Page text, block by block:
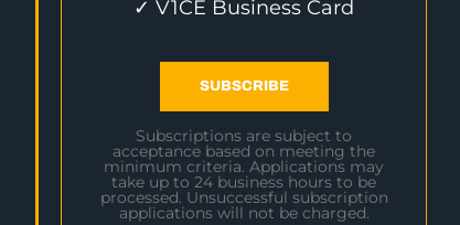
✓ V1CE Business Card
SUBSCRIBE
Subscriptions are subject to
acceptance based on meeting the
minimum criteria. Applications may
take up to 24 business hours to be
processed. Unsuccessful subscription
applications will not be charged.